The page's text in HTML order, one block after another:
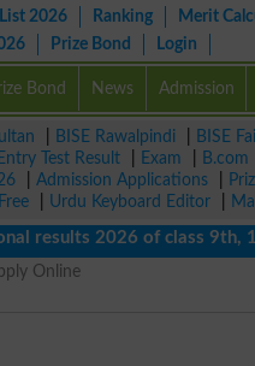
2026 Ranking
Merit
Prize Bond Login
Bond News Admission
BISE Rawalpindi
BISE
Entry Test Result Exam
B.com
Admission Applications
Urdu Keyboard Editor
2026 of class 9th, 10th
Online